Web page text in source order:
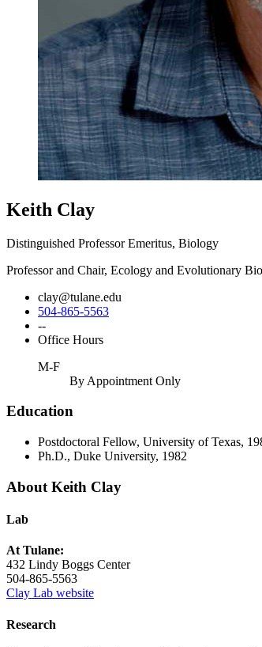
Keith Clay
Distinguished Professor Emeritus, Biology
Professor and Chair, Ecology and Evolutionary
clay@tulane.edu
504-865-5563
--
Office Hours
M-F
By Appointment Only
Education
Postdoctoral Fellow, University of Texas,
Ph.D., Duke University, 1982
About Keith Clay
Lab
At Tulane:
432 Lindy Boggs Center
504-865-5563
Clay Lab website
Research